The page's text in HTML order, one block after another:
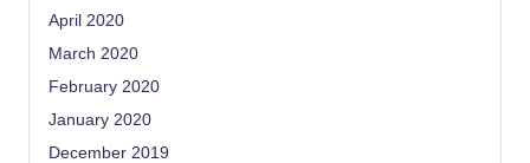
April 2020
March 2020
February 2020
January 2020
December 2019